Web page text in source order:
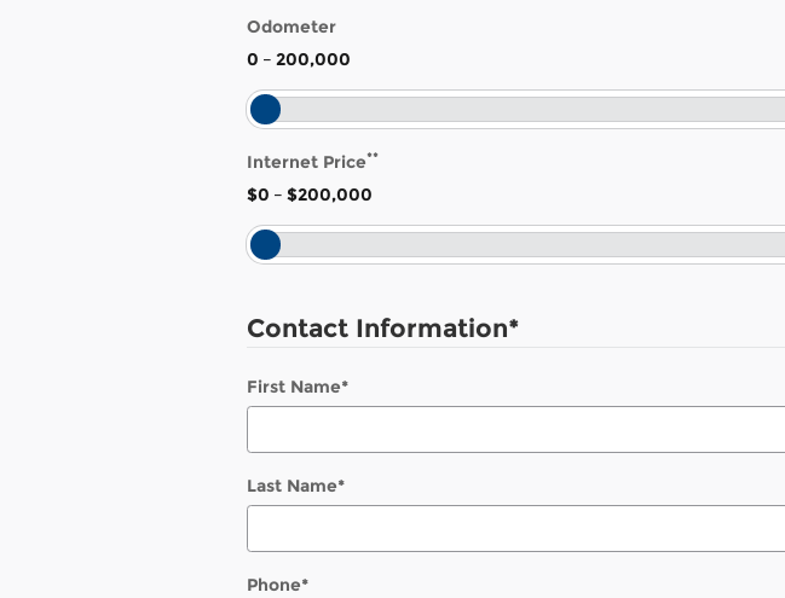
Odometer
0 – 200,000
Internet Price**
$0 – $200,000
Contact Information*
First Name*
Last Name*
Phone*